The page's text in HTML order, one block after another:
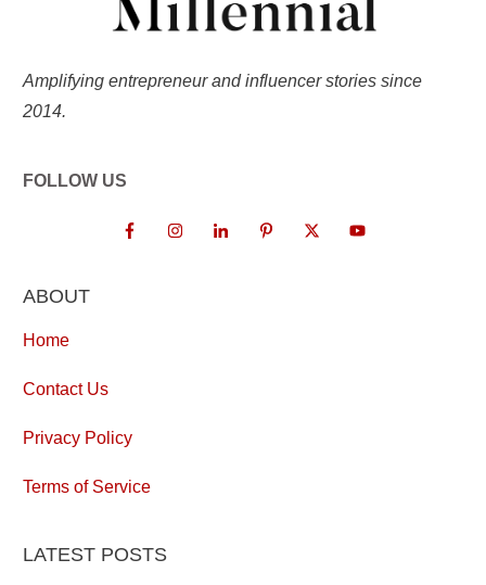
Amplifying entrepreneur and influencer stories since
2014.
FOLLOW US
ABOUT
Home
Contact Us
Privacy Policy
Terms of Service
LATEST POSTS